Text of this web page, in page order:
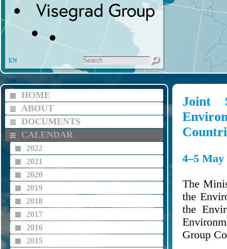
EN
HOME
ABOUT
DOCUMENTS
CALENDAR
2022
2021
2020
2019
2018
2017
2016
2015
Joint
4–5 May
The
the
the
Group